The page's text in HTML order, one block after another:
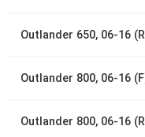
Outlander 650, 06-16
Outlander 800, 06-16
Outlander 800, 06-16